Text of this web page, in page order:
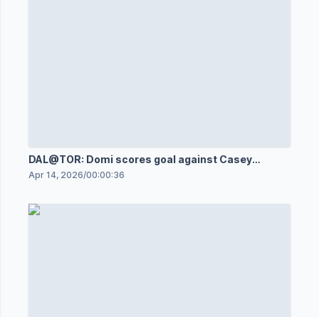
DAL@TOR: Domi scores goal against Casey
DeSmith
Apr 14, 2026/00:00:36